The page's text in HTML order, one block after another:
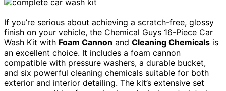
If you’re serious about achieving a scratch-free, glossy
finish on your vehicle, the Chemical Guys 16-Piece Car
Wash Kit with Foam Cannon and Cleaning Chemicals is
an excellent choice. It includes a foam cannon
compatible with pressure washers, a durable bucket,
and six powerful cleaning chemicals suitable for both
exterior and interior detailing. The kit’s extensive set